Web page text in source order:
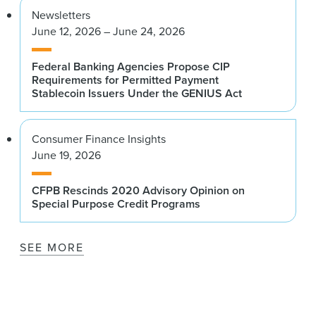
Newsletters
June 12, 2026 – June 24, 2026
Federal Banking Agencies Propose CIP
Requirements for Permitted Payment
Stablecoin Issuers Under the GENIUS Act
Consumer Finance Insights
June 19, 2026
CFPB Rescinds 2020 Advisory Opinion on
Special Purpose Credit Programs
SEE MORE